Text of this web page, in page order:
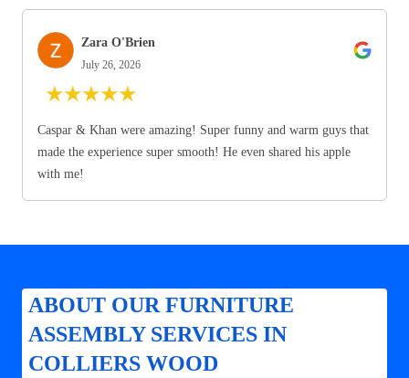
Zara O'Brien
July 26, 2026
★★★★★
Caspar & Khan were amazing! Super funny and warm guys that
made the experience super smooth! He even shared his apple
with me!
ABOUT OUR FURNITURE
ASSEMBLY SERVICES IN
COLLIERS WOOD